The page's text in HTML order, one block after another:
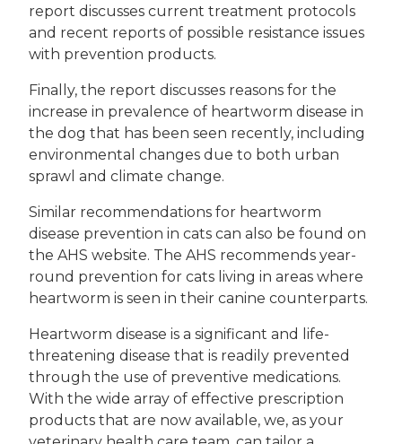
report discusses current treatment protocols
and recent reports of possible resistance issues
with prevention products.
Finally, the report discusses reasons for the
increase in prevalence of heartworm disease in
the dog that has been seen recently, including
environmental changes due to both urban
sprawl and climate change.
Similar recommendations for heartworm
disease prevention in cats can also be found on
the AHS website. The AHS recommends year-
round prevention for cats living in areas where
heartworm is seen in their canine counterparts.
Heartworm disease is a significant and life-
threatening disease that is readily prevented
through the use of preventive medications.
With the wide array of effective prescription
products that are now available, we, as your